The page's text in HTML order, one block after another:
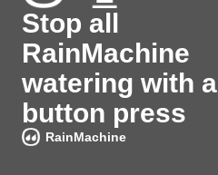
Stop all
RainMachine
watering with a
button press
RainMachine